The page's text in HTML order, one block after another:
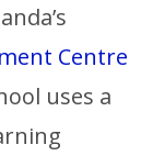
Centre
uses a